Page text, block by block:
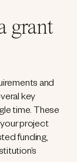
grant
and
key
time. These
project
funding,